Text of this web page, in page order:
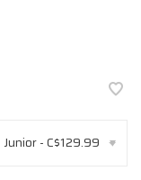
Junior - C$129.99 ▾